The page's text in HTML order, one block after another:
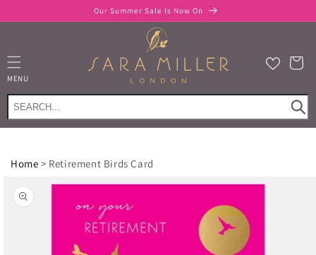
content
Our Summer Sale Is Now On
MENU
Cart
Home > Retirement Birds Card
product
information